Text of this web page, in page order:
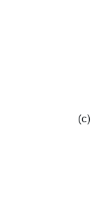
(c)